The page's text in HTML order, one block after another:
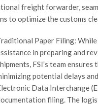
freight forwarder,
to optimize the customs
Paper Filing:
in preparing and
FSI’s team
potential delays
Data Interchange
filing. The